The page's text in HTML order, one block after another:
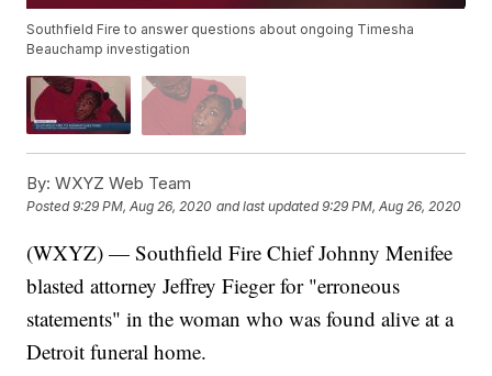
Southfield Fire to answer questions about ongoing Timesha
Beauchamp investigation
By: WXYZ Web Team
Posted9:29 PM, Aug 26, 2020 and last updated 9:29 PM, Aug 26, 2020
(WXYZ) — Southfield Fire Chief Johnny Menifee
blasted attorney Jeffrey Fieger for "erroneous
statements" in the woman who was found alive at a
Detroit funeral home.